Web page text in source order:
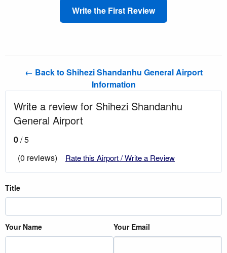
Write the First Review
← Back to Shihezi Shandanhu General Airport
Information
Write a review for Shihezi Shandanhu
General Airport
0/ 5
(0 reviews)
Rate this Airport / Write a Review
Title
Your Name Your Email